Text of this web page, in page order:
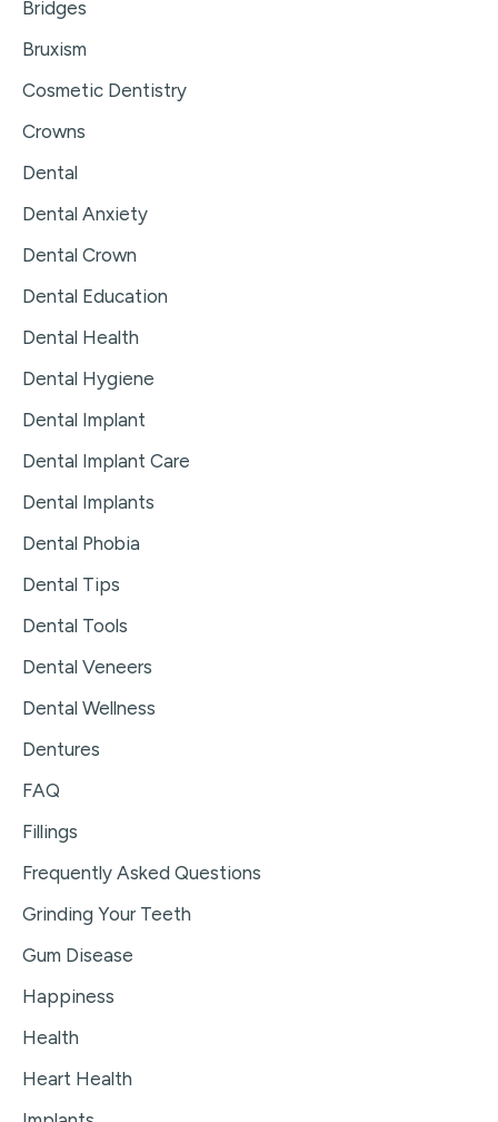
Bridges
Bruxism
Cosmetic Dentistry
Crowns
Dental
Dental Anxiety
Dental Crown
Dental Education
Dental Health
Dental Hygiene
Dental Implant
Dental Implant Care
Dental Implants
Dental Phobia
Dental Tips
Dental Tools
Dental Veneers
Dental Wellness
Dentures
FAQ
Fillings
Frequently Asked Questions
Grinding Your Teeth
Gum Disease
Happiness
Health
Heart Health